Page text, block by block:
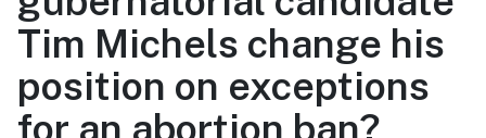
Tim Michels change his
position on exceptions
for an abortion ban?